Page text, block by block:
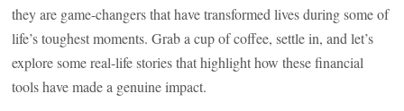
they are game-changers that have transformed lives during some of
life’s toughest moments. Grab a cup of coffee, settle in, and let’s
explore some real-life stories that highlight how these financial
tools have made a genuine impact.